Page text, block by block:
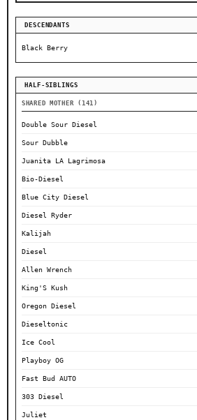
DESCENDANTS
Black Berry
HALF-SIBLINGS
SHARED MOTHER (141)
Double Sour Diesel
Sour Dubble
Juanita LA Lagrimosa
Bio-Diesel
Blue City Diesel
Diesel Ryder
Kalijah
Diesel
Allen Wrench
King'S Kush
Oregon Diesel
Dieseltonic
Ice Cool
Playboy OG
Fast Bud AUTO
303 Diesel
Juliet